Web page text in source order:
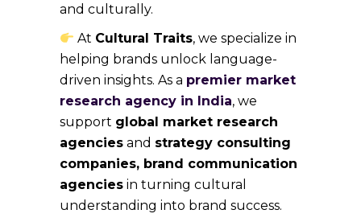
and culturally.
At Cultural Traits, we specialize in
helping brands unlock language-
driven insights. As a premier market
research agency in India, we
support global market research
agencies and strategy consulting
companies, brand communication
agencies in turning cultural
understanding into brand success.